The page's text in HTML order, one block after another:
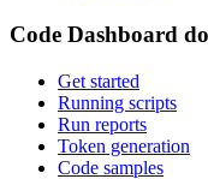
Code Dashboard
Get started
Running scripts
Run reports
Token generation
Code samples